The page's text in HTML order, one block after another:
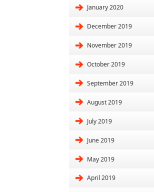
January 2020
December 2019
November 2019
October 2019
September 2019
August 2019
July 2019
June 2019
May 2019
April 2019